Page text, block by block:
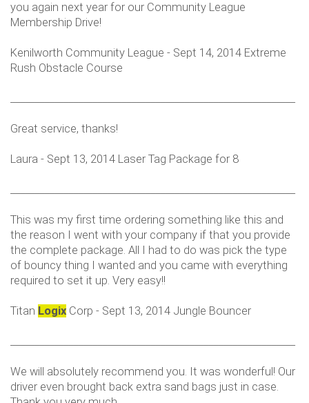
you again next year for our Community League
Membership Drive!
Kenilworth Community League - Sept 14, 2014 Extreme
Rush Obstacle Course
Great service, thanks!
Laura - Sept 13, 2014 Laser Tag Package for 8
This was my first time ordering something like this and
the reason I went with your company if that you provide
the complete package. All I had to do was pick the type
of bouncy thing I wanted and you came with everything
required to set it up. Very easy!!
Titan Logix Corp - Sept 13, 2014 Jungle Bouncer
We will absolutely recommend you. It was wonderful! Our
driver even brought back extra sand bags just in case.